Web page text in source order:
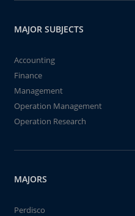
MAJOR SUBJECTS
Accounting
Finance
Management
Operation Management
Operation Research
MAJORS
Perdisco